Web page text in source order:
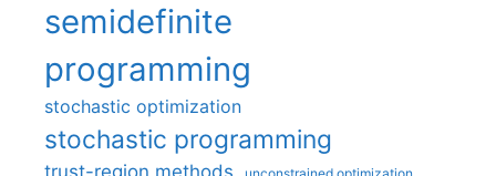
semidefinite
programming
stochastic optimization
stochastic programming
trust-region methods